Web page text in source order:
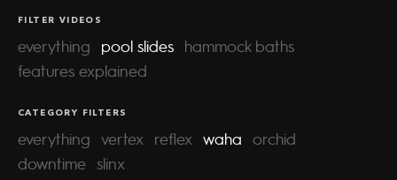
FILTER VIDEOS
everything pool slides
hammock baths
features explained
CATEGORY FILTERS
everything vertex reflex waha
orchid
downtime slinx
waha | gara